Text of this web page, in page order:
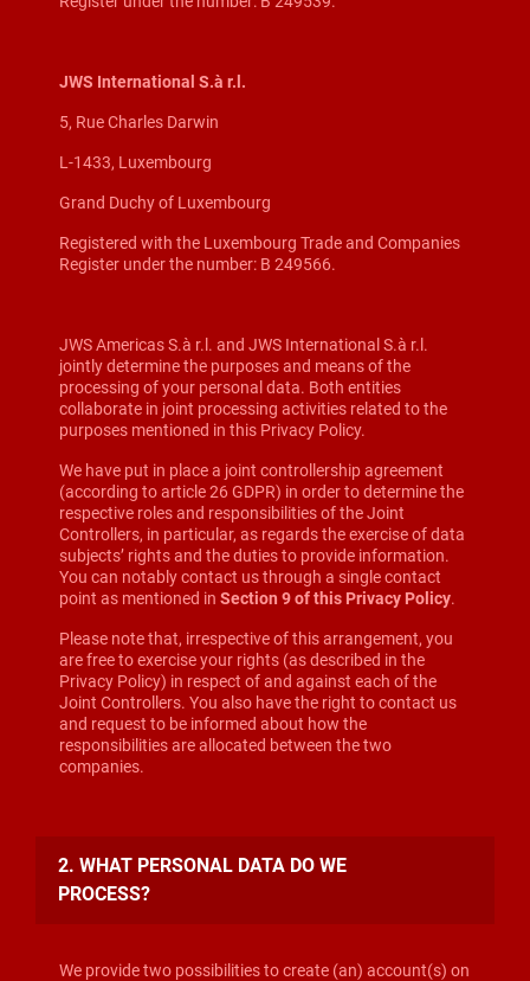
JWS International S.à r.l.
5, Rue Charles Darwin
L-1433, Luxembourg
Grand Duchy of Luxembourg
Registered with the Luxembourg Trade and Companies
Register under the number: B 249566.
JWS Americas S.à r.l. and JWS International S.à r.l.
jointly determine the purposes and means of the
processing of your personal data. Both entities
collaborate in joint processing activities related to the
purposes mentioned in this Privacy Policy.
We have put in place a joint controllership agreement
(according to article 26 GDPR) in order to determine the
respective roles and responsibilities of the Joint
Controllers, in particular, as regards the exercise of data
subjects’ rights and the duties to provide information.
You can notably contact us through a single contact
point as mentioned in Section 9 of this Privacy Policy.
Please note that, irrespective of this arrangement, you
are free to exercise your rights (as described in the
Privacy Policy) in respect of and against each of the
Joint Controllers. You also have the right to contact us
and request to be informed about how the
responsibilities are allocated between the two
companies.
2. WHAT PERSONAL DATA DO WE
PROCESS?
We provide two possibilities to create (an) account(s) on